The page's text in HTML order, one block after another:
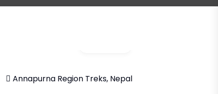
Annapurna Region Treks, Nepal